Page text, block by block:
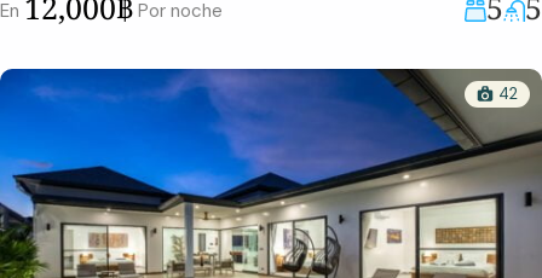
En 12,000฿ Por noche 5 5
42